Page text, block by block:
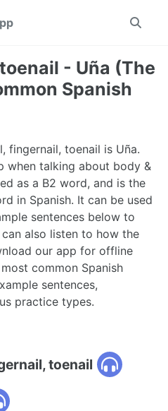
Toggle
- Uña (The
Spanish
fingernail, toenail is Uña.
when talking about body &
as a B2 word, and is the
in Spanish. It can be used
sentences below to
also listen to how the
our app for offline
common Spanish
sentences,
practice types.
toenail